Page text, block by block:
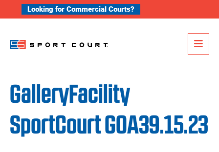
Skip to content
Looking for Commercial Courts?
GalleryFacility
SportCourt GOA39.15.23